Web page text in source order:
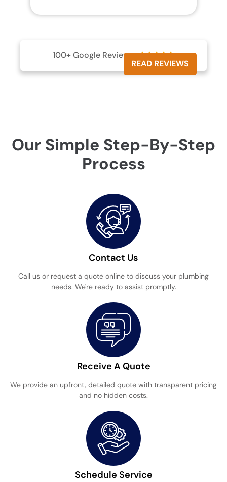
100+ Google Reviews 
READ REVIEWS
Our Simple Step-By-Step
Process
Contact Us
Call us or request a quote online to discuss your plumbing
needs. We're ready to assist promptly.
Receive A Quote
We provide an upfront, detailed quote with transparent pricing
and no hidden costs.
Schedule Service